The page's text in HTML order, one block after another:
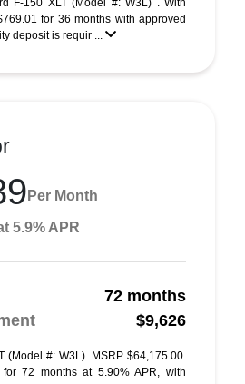
F-150 XLT (Model #: W3L) . With
for 36 months with approved
deposit is requir ...
Per Month
5.9% APR
72 months
$9,626
(Model #: W3L). MSRP $64,175.00.
72 months at 5.90% APR, with